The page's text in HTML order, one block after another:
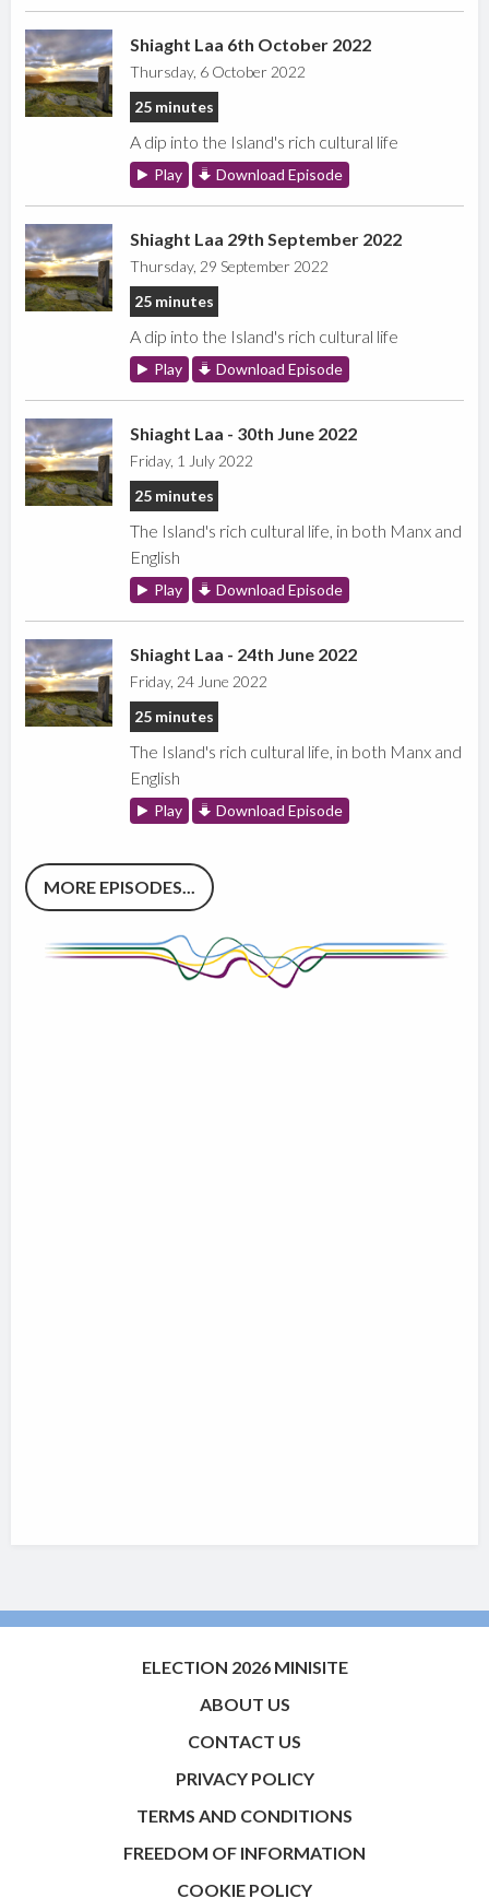
Shiaght Laa 6th October 2022
Thursday, 6 October 2022
25 minutes
A dip into the Island's rich cultural life
Play Download Episode
Shiaght Laa 29th September 2022
Thursday, 29 September 2022
25 minutes
A dip into the Island's rich cultural life
Play Download Episode
Shiaght Laa - 30th June 2022
Friday, 1 July 2022
25 minutes
The Island's rich cultural life, in both Manx and
English
Play Download Episode
Shiaght Laa - 24th June 2022
Friday, 24 June 2022
25 minutes
The Island's rich cultural life, in both Manx and
English
Play Download Episode
MORE EPISODES...
ELECTION 2026 MINISITE
ABOUT US
CONTACT US
PRIVACY POLICY
TERMS AND CONDITIONS
FREEDOM OF INFORMATION
COOKIE POLICY